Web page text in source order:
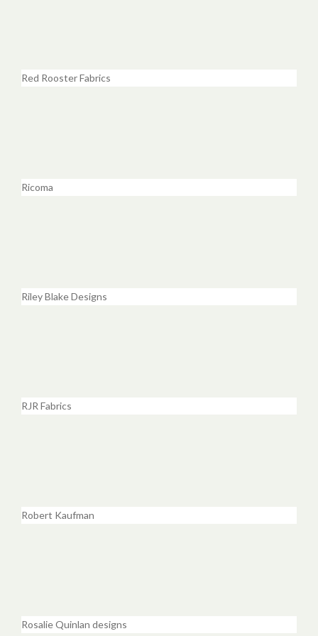
Red Rooster Fabrics
Ricoma
Riley Blake Designs
RJR Fabrics
Robert Kaufman
Rosalie Quinlan designs